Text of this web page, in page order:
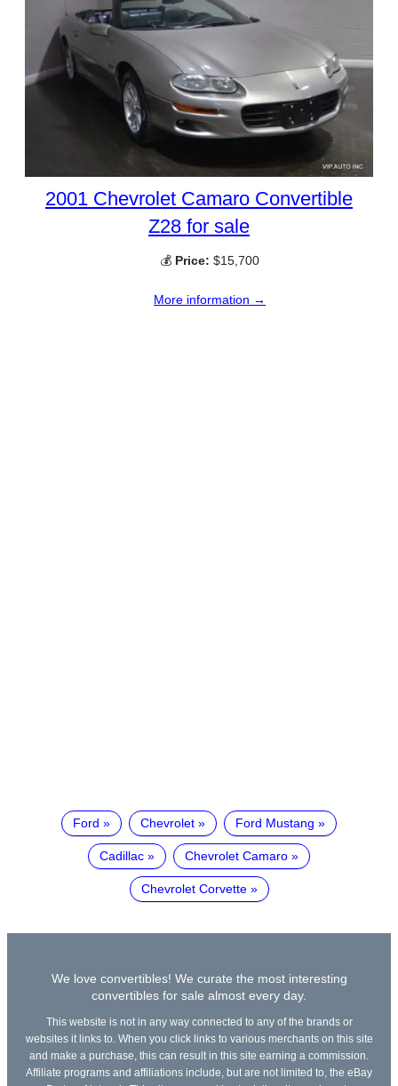
2001 Chevrolet Camaro Convertible
Z28 for sale
💰 Price: $15,700
More information →
Ford Chevrolet Ford Mustang
Cadillac Chevrolet Camaro
Chevrolet Corvette
We love convertibles! We curate the most interesting
convertibles for sale almost every day.
This website is not in any way connected to any of the brands or
websites it links to. When you click links to various merchants on this site
and make a purchase, this can result in this site earning a commission.
Affiliate programs and affiliations include, but are not limited to, the eBay